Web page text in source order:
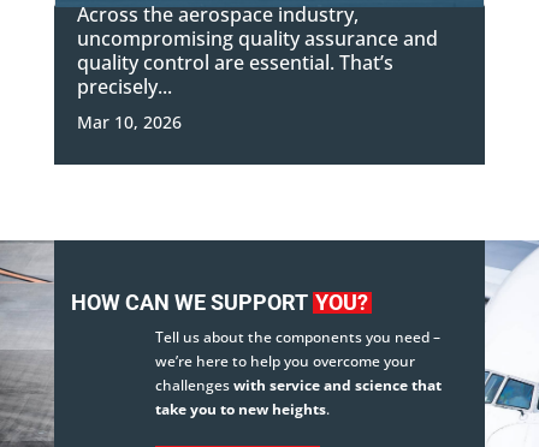
Mar 10, 2026
Across the aerospace industry,
uncompromising quality assurance and
quality control are essential. That’s
precisely...
HOW CAN WE SUPPORT YOU?
Tell us about the components you need –
we’re here to help you overcome your
challengeswith service and science that
take you to new heights.